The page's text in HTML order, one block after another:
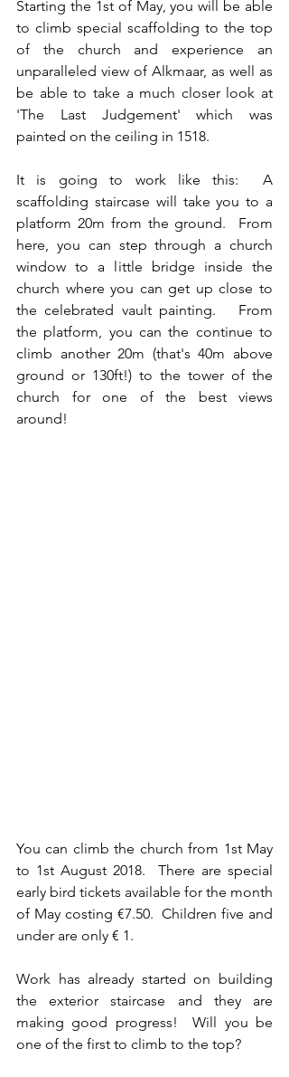
Starting the 1st of May, you will be able
to climb special scaffolding to the top
of the church and experience an
unparalleled view of Alkmaar, as well as
be able to take a much closer look at
'The Last Judgement' which was
painted on the ceiling in 1518.
It is going to work like this:  A
scaffolding staircase will take you to a
platform 20m from the ground.  From
here, you can step through a church
window to a little bridge inside the
church where you can get up close to
the celebrated vault painting.   From
the platform, you can the continue to
climb another 20m (that's 40m above
ground or 130ft!) to the tower of the
church for one of the best views
around!
You can climb the church from 1st May
to 1st August 2018.  There are special
early bird tickets available for the month
of May costing €7.50.  Children five and
under are only € 1.
Work has already started on building
the exterior staircase and they are
making good progress!  Will you be
one of the first to climb to the top?